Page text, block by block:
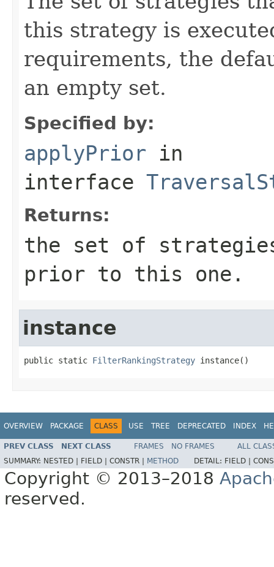
this strategy is
requirements, the
an empty set.
Specified by:
applyPrior in
interface
Returns:
the set of
prior to this one.
instance
public static FilterRankingStrategy instance()
OVERVIEW PACKAGE CLASS USE TREE DEPRECATED INDEX
PREV CLASS NEXT CLASS FRAMES NO FRAMES
ALL
SUMMARY: NESTED | FIELD | CONSTR | METHOD DETAIL: FIELD |
Copyright © 2013–2018
reserved.